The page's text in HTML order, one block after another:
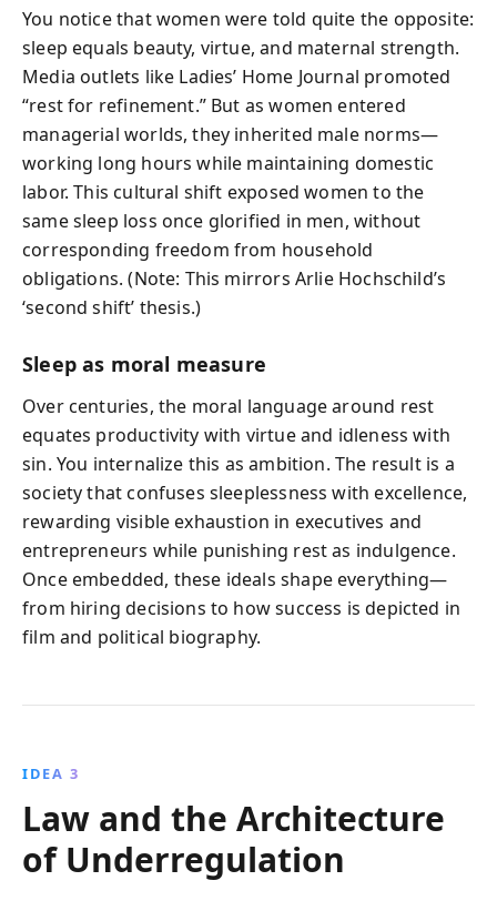
You notice that women were told quite the opposite:
sleep equals beauty, virtue, and maternal strength.
Media outlets like Ladies’ Home Journal promoted
“rest for refinement.” But as women entered
managerial worlds, they inherited male norms—
working long hours while maintaining domestic
labor. This cultural shift exposed women to the
same sleep loss once glorified in men, without
corresponding freedom from household
obligations. (Note: This mirrors Arlie Hochschild’s
‘second shift’ thesis.)
Sleep as moral measure
Over centuries, the moral language around rest
equates productivity with virtue and idleness with
sin. You internalize this as ambition. The result is a
society that confuses sleeplessness with excellence,
rewarding visible exhaustion in executives and
entrepreneurs while punishing rest as indulgence.
Once embedded, these ideals shape everything—
from hiring decisions to how success is depicted in
film and political biography.
IDEA 3
Law and the Architecture
of Underregulation